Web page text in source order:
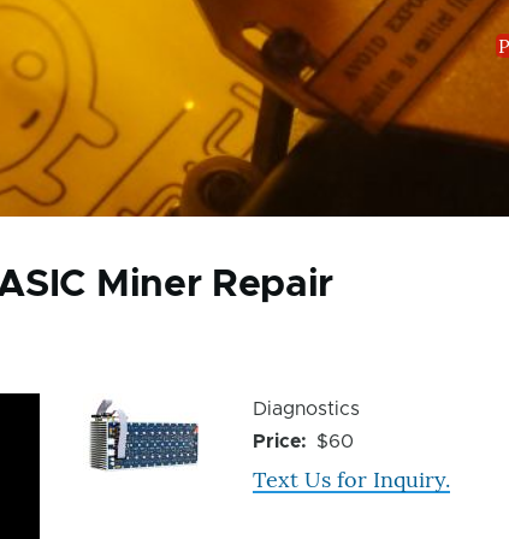
Miner Repair
Device
Issue
Image
Device
Issue
Diagnostics
Price
$60
Text Us for Inquiry.